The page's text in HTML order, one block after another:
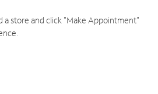
a store and click "Make Appointment"